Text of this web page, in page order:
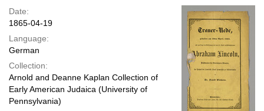
page
Date:
1865-04-19
Language:
German
Collection:
Arnold and Deanne Kaplan Collection of
Early American Judaica (University of
Pennsylvania)